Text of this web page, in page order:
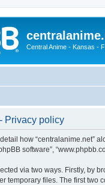
Central Anime - Kansas -
Privacy policy
how “centralanime.net”
“phpBB software”,
via two ways. Firstly, by
temporary files. The first